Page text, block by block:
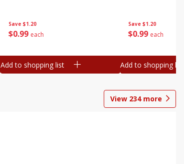
Save $1.20
$0 99 each
Add to shopping list
Save $1.20
$0 99 each
Add to shopping list
View 234more